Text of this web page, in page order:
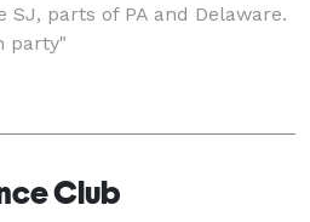
SJ, parts of PA and Delaware.
party"
Club